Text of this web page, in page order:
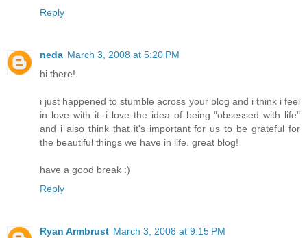
Reply
neda March 3, 2008 at 5:20 PM
hi there!
i just happened to stumble across your blog and i think i feel
in love with it. i love the idea of being "obsessed with life"
and i also think that it's important for us to be grateful for
the beautiful things we have in life. great blog!
have a good break :)
Reply
Ryan Armbrust March 3, 2008 at 9:15 PM